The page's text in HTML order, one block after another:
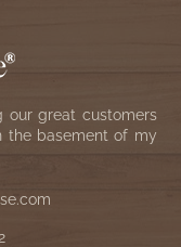
our great customers
the basement of my